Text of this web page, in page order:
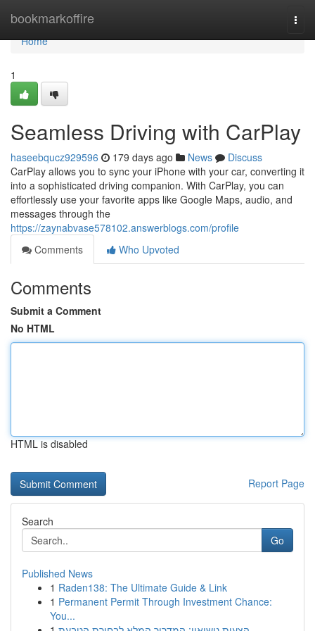
bookmarkoffire
Home
Home
1
Seamless Driving with CarPlay
haseebqucz929596 179 days ago News
Discuss
CarPlay allows you to sync your iPhone with your car, converting it
into a sophisticated driving companion. With CarPlay, you can
effortlessly use your favorite apps like Google Maps, audio, and
messages through the
https://zaynabvase578102.answerblogs.com/profile
Comments
Who Upvoted
Comments
Submit a Comment
No HTML
HTML is disabled
Report Page
Search
Go
Published News
1 Raden138: The Ultimate Guide & Link
1 Permanent Permit Through Investment Chance:
You...